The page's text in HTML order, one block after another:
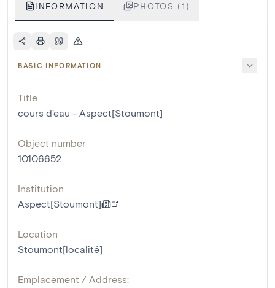
INFORMATION PHOTOS (1)
BASIC INFORMATION
Title
cours d'eau - Aspect[Stoumont]
Object number
10106652
Institution
Aspect[Stoumont]
Location
Stoumont[localité]
Emplacement / Address: